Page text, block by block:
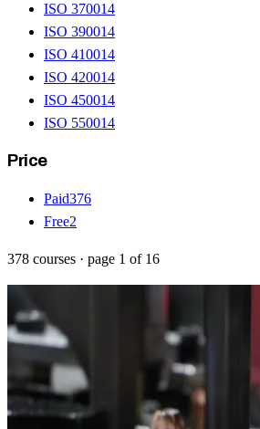
ISO 370014
ISO 390014
ISO 410014
ISO 420014
ISO 450014
ISO 550014
Price
Paid376
Free2
378 courses · page 1 of 16